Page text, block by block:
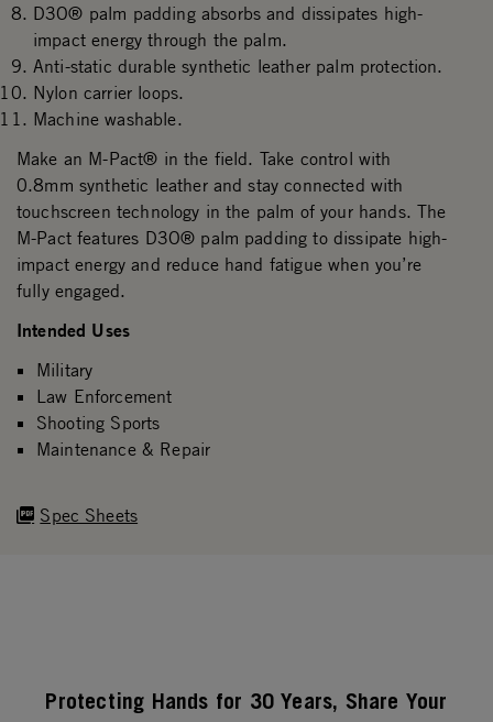
D3O® palm padding absorbs and dissipates high-
impact energy through the palm.
Anti-static durable synthetic leather palm protection.
Nylon carrier loops.
Machine washable.
Spec Sheets
Make an M-Pact® in the field. Take control with
0.8mm synthetic leather and stay connected with
touchscreen technology in the palm of your hands. The
M-Pact features D3O® palm padding to dissipate high-
impact energy and reduce hand fatigue when you’re
fully engaged.
Intended Uses
Military
Law Enforcement
Shooting Sports
Maintenance & Repair
Protecting Hands for 30 Years, Share Your